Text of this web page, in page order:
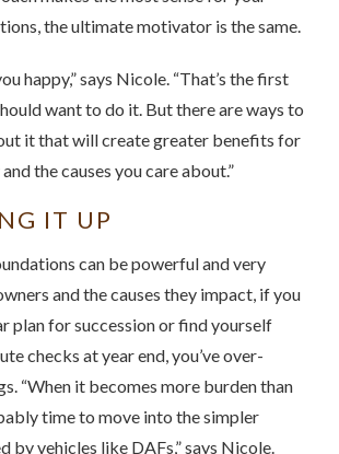
the ultimate motivator is the same.
happy,” says Nicole. “That’s the first
want to do it. But there are ways to
it that will create greater benefits for
the causes you care about.”
IT UP
can be powerful and very
and the causes they impact, if you
plan for succession or find yourself
checks at year end, you’ve over-
“When it becomes more burden than
time to move into the simpler
by vehicles like DAFs,” says Nicole.